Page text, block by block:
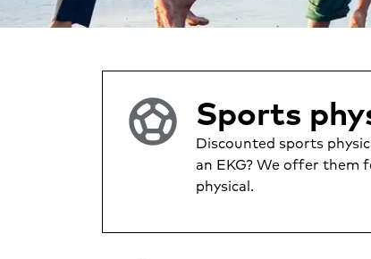
sports_soccer Sports
Discounted sports
an EKG? We offer them
physical.